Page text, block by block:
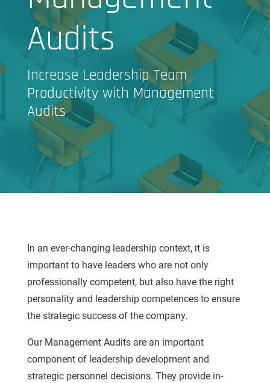
Audits
Increase Leadership Team
Productivity with Management
Audits
In an ever-changing leadership context, it is
important to have leaders who are not only
professionally competent, but also have the right
personality and leadership competences to ensure
the strategic success of the company.
Our Management Audits are an important
component of leadership development and
strategic personnel decisions. They provide in-